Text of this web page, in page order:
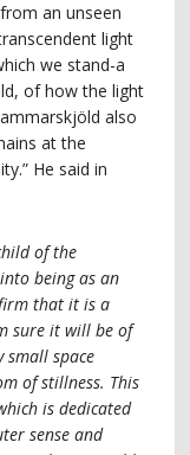
an unseen
light
we stand-a
of how the light
also
at the
He said in
of the
being as an
that it is a
sure it will be of
small space
of stillness. This
is dedicated
sense and